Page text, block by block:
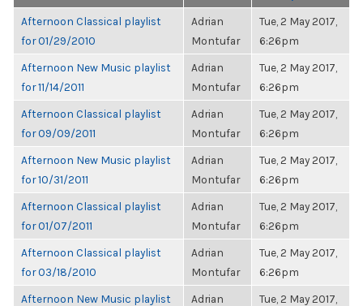
Afternoon Classical playlist
for 01/29/2010
Adrian
Montufar
Tue, 2 May 2017,
6:26pm
Afternoon New Music playlist
for 11/14/2011
Adrian
Montufar
Tue, 2 May 2017,
6:26pm
Afternoon Classical playlist
for 09/09/2011
Adrian
Montufar
Tue, 2 May 2017,
6:26pm
Afternoon New Music playlist
for 10/31/2011
Adrian
Montufar
Tue, 2 May 2017,
6:26pm
Afternoon Classical playlist
for 01/07/2011
Adrian
Montufar
Tue, 2 May 2017,
6:26pm
Afternoon Classical playlist
for 03/18/2010
Adrian
Montufar
Tue, 2 May 2017,
6:26pm
Afternoon New Music playlist
Adrian
Tue, 2 May 2017,